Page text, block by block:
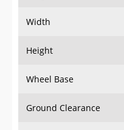
Width
Height
Wheel Base
Ground Clearance